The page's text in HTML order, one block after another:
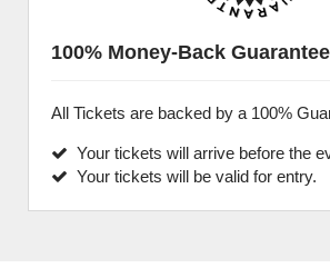
100% Money-Back Guarantee
All Tickets are backed by a 100%
Your tickets will arrive before the
Your tickets will be valid for entry.